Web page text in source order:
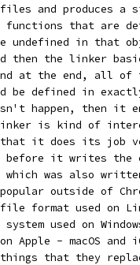
and produces a
that are
undefined in that
then the linker
at the end, all of
be defined in
happen, then it
is kind of
it does its job
before it writes the
was also written
outside of
format used on
used on
Apple - macOS and
that they